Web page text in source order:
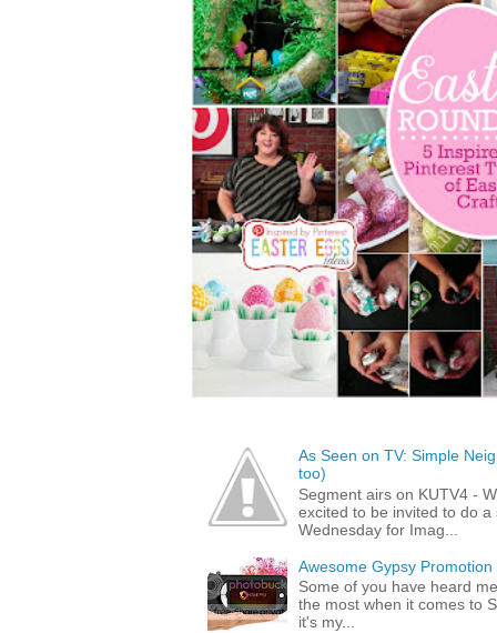
As Seen on TV: Simple
too)
Segment airs on KUTV4 -
excited to be invited to do
Wednesday for Imag...
Awesome Gypsy
Some of you have heard
the most when it comes to
it's my...